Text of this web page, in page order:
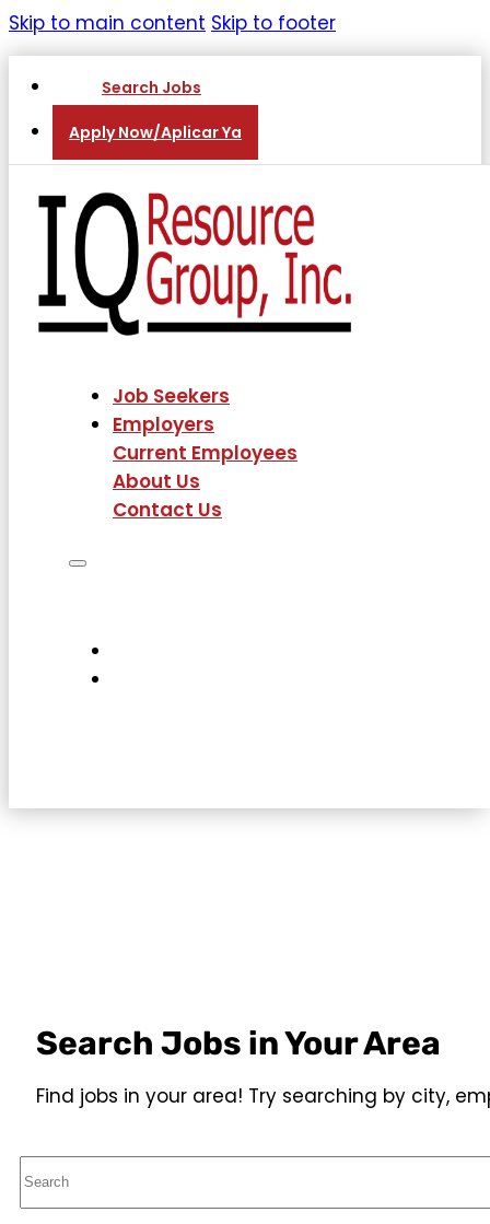
Skip to main content Skip to footer
Search Jobs
Apply Now/Aplicar Ya
Job Seekers
Employers
Current Employees
About Us
Contact Us
Search Jobs in Your Area
Find jobs in your area! Try searching by city,
Search